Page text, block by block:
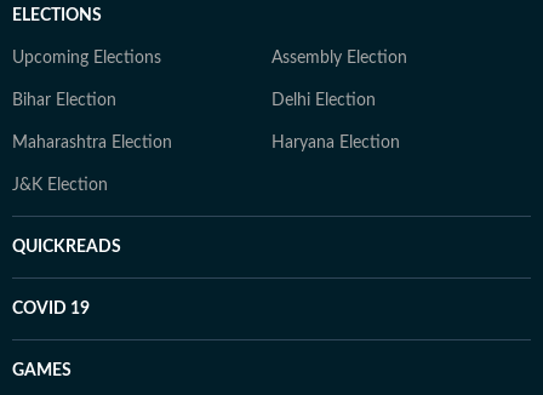
ELECTIONS
Upcoming Elections Assembly Election
Bihar Election Delhi Election
Maharashtra Election Haryana Election
J&K Election
QUICKREADS
COVID 19
GAMES